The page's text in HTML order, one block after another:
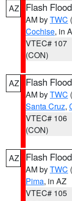
AZ Flash
AM byTWC
Cochise, in
VTEC# 107
(CON)
AZ Flash
AM byTWC
Santa Cruz,
VTEC# 106
(CON)
AZ Flash
AM byTWC
Pima, in AZ
VTEC# 105